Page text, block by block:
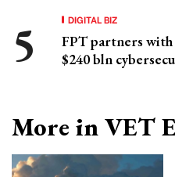
DIGITAL BIZ
FPT partners
$240 bln
More in VET